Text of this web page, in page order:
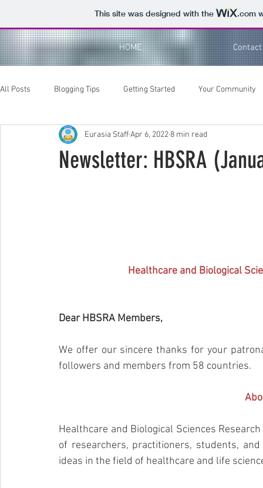
This site was designed with the .com
HOME
All Posts Blogging Tips Getting Started Your Community
Newsletter: HBSRA
Eurasia StaffApr 6, 2022 8 min read
Healthcare and Biological
Dear HBSRA Members,
We offer our sincere thanks for your
followers and members from 58 countries.
Healthcare and Biological Sciences
of researchers, practitioners, students,
ideas in the field of healthcare and life